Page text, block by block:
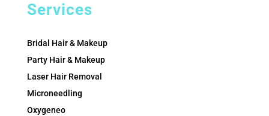
Services
Bridal Hair & Makeup
Party Hair & Makeup
Laser Hair Removal
Microneedling
Oxygeneo